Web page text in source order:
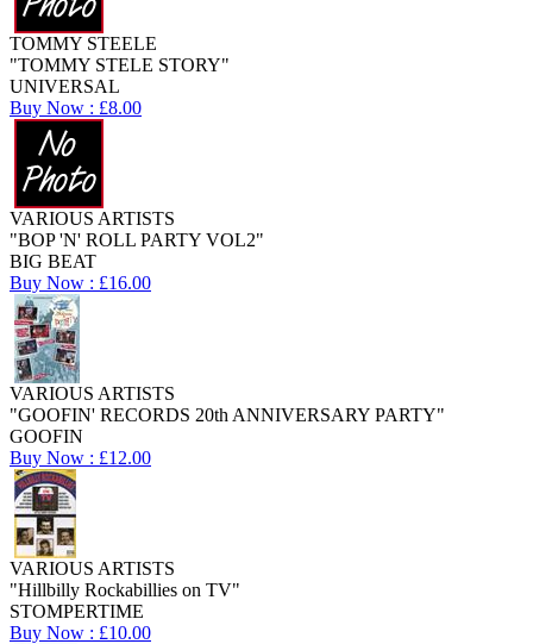
TOMMY STEELE
"TOMMY STELE STORY"
UNIVERSAL
Buy Now : £8.00
VARIOUS ARTISTS
"BOP 'N' ROLL PARTY VOL2"
BIG BEAT
Buy Now : £16.00
VARIOUS ARTISTS
"GOOFIN' RECORDS 20th ANNIVERSARY PARTY"
GOOFIN
Buy Now : £12.00
VARIOUS ARTISTS
"Hillbilly Rockabillies on TV"
STOMPERTIME
Buy Now : £10.00